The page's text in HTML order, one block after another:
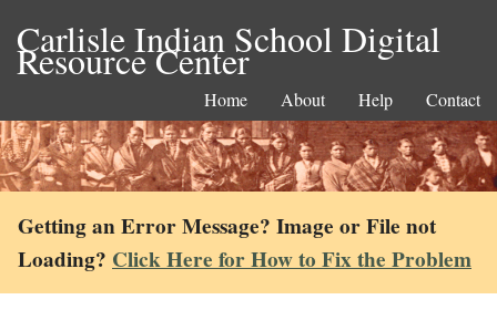
Carlisle Indian School Digital
Resource Center
Home About Help Contact
Getting an Error Message? Image or File not
Loading? Click Here for How to Fix the Problem